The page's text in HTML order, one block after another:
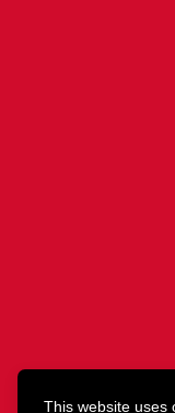
This website uses